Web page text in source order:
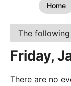
Home
The
Friday,
There are no